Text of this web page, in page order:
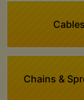
Cables
Chains &